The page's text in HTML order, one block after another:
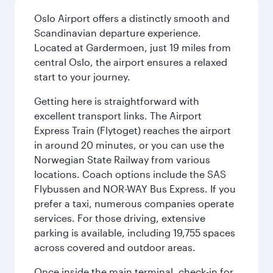
Oslo Airport offers a distinctly smooth and
Scandinavian departure experience.
Located at Gardermoen, just 19 miles from
central Oslo, the airport ensures a relaxed
start to your journey.
Getting here is straightforward with
excellent transport links. The Airport
Express Train (Flytoget) reaches the airport
in around 20 minutes, or you can use the
Norwegian State Railway from various
locations. Coach options include the SAS
Flybussen and NOR-WAY Bus Express. If you
prefer a taxi, numerous companies operate
services. For those driving, extensive
parking is available, including 19,755 spaces
across covered and outdoor areas.